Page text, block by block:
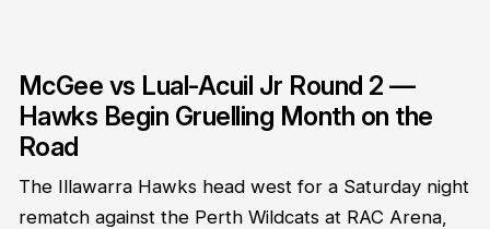
McGee vs Lual-Acuil Jr Round 2 —
Hawks Begin Gruelling Month on the
Road
The Illawarra Hawks head west for a Saturday night
rematch against the Perth Wildcats at RAC Arena,